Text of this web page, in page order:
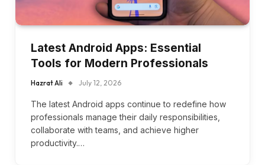
Latest Android Apps: Essential
Tools for Modern Professionals
Hazrat Ali July 12, 2026
The latest Android apps continue to redefine how
professionals manage their daily responsibilities,
collaborate with teams, and achieve higher
productivity.…